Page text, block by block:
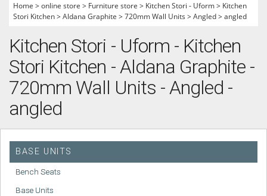
Home >online store > Furniture store > Kitchen Stori - Uform> Kitchen
Stori Kitchen>Aldana Graphite >720mm Wall Units >Angled>angled
Kitchen Stori - Uform - Kitchen
Stori Kitchen - Aldana Graphite -
720mm Wall Units - Angled -
angled
BASE UNITS
Bench Seats
Base Units